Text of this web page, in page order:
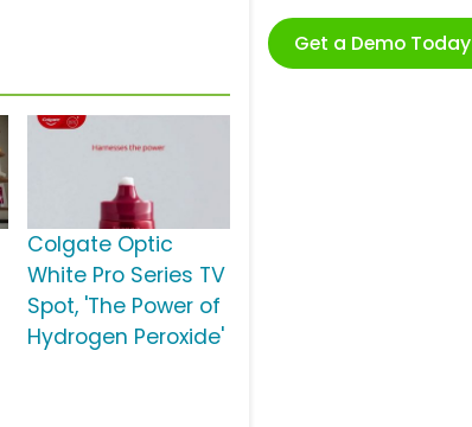
Get a Demo Today
Colgate Optic
White Pro Series TV
Spot, 'The Power of
Hydrogen Peroxide'